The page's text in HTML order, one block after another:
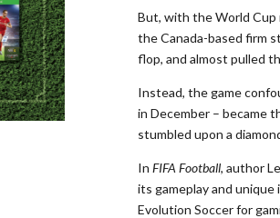
But, with the World Cup
the Canada-based firm
flop, and almost pulled
Instead, the game
in December – became
stumbled upon a
In FIFA Football, author
its gameplay and
Evolution Soccer for